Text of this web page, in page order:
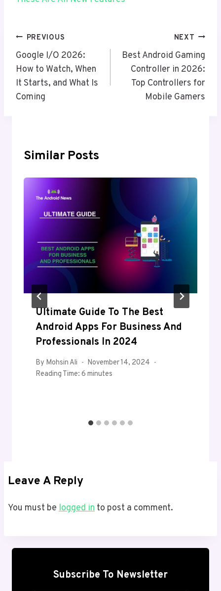
Post
Navigation
PREVIOUS
Google I/O 2026:
How to Watch, When
It Starts, and What Is
Coming
NEXT
Best Android Gaming
Controller in 2026:
Top Controllers for
Mobile Gamers
Similar Posts
Ultimate Guide To The Best
Android Apps For Business And
Professionals In 2024
By Mohsin Ali
November 14, 2024
Reading Time: 6 minutes
Leave A Reply
You must be logged in to post a comment.
Subscribe To Newsletter